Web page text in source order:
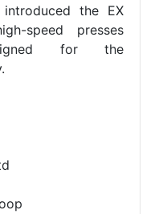
the EX
speed presses
for the